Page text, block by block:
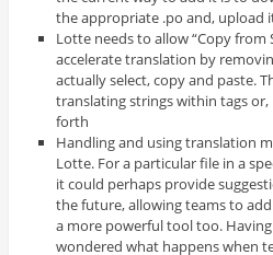
the appropriate .po and, upload
Lotte needs to allow “Copy from
accelerate translation by
actually select, copy and paste.
translating strings within tags
forth
Handling and using translation
Lotte. For a particular file in a
it could perhaps provide
the future, allowing teams to
a more powerful tool too. Having
wondered what happens when